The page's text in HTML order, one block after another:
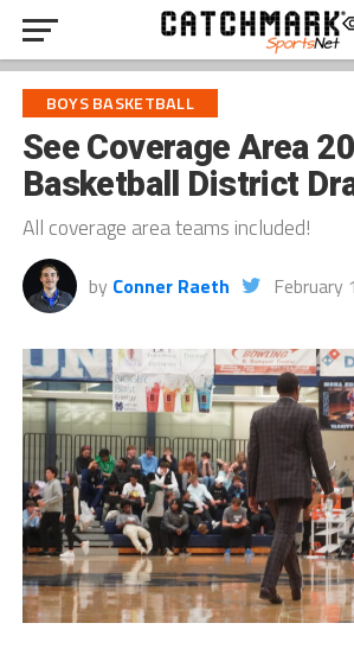
BOYS BASKETBALL
See Coverage Area
Basketball District
All coverage area teams included!
by Conner Raeth February